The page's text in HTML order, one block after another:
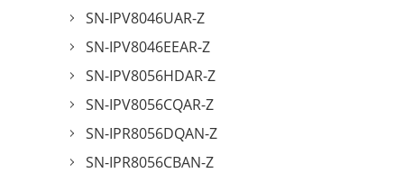
SN-IPV8046UAR-Z
SN-IPV8046EEAR-Z
SN-IPV8056HDAR-Z
SN-IPV8056CQAR-Z
SN-IPR8056DQAN-Z
SN-IPR8056CBAN-Z